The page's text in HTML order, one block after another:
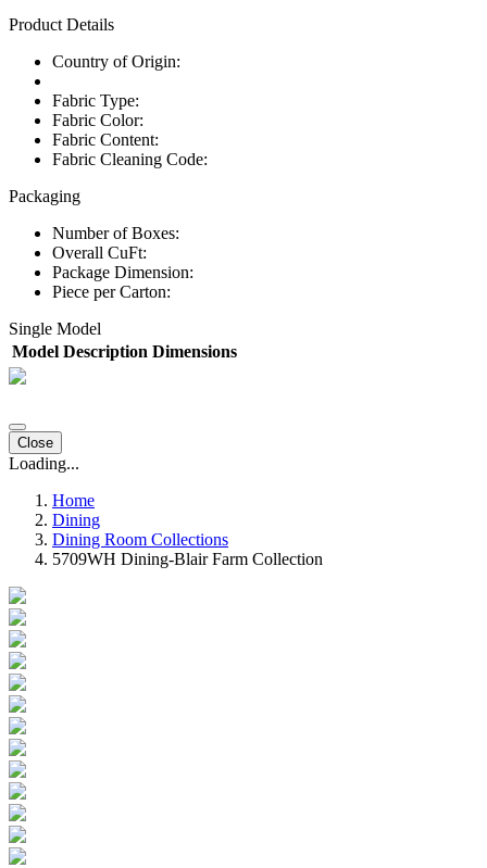
Product Details
Country of Origin:
Fabric Type:
Fabric Color:
Fabric Content:
Fabric Cleaning Code:
Packaging
Number of Boxes:
Overall CuFt:
Package Dimension:
Piece per Carton:
Single Model
Model Description Dimensions
Close
Loading...
Home
Dining
Dining Room Collections
5709WH Dining-Blair Farm Collection